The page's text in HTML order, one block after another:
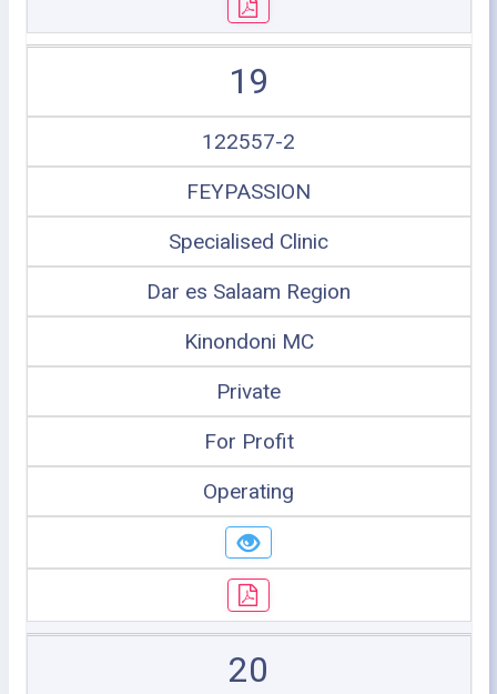
19
122557-2
FEYPASSION
Specialised Clinic
Dar es Salaam Region
Kinondoni MC
Private
For Profit
Operating
20